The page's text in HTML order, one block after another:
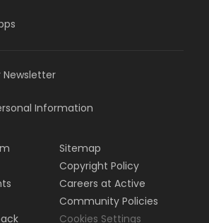
Newsletter
Information
Sitemap
Copyright Policy
Careers at Active
Community Policies
Cookies Settings